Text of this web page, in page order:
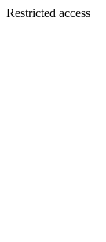
Restricted access